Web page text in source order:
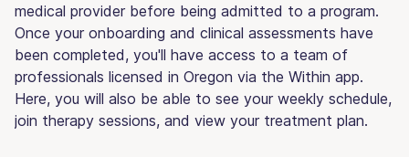
medical provider before being admitted to a program.
Once your onboarding and clinical assessments have
been completed, you'll have access to a team of
professionals licensed in Oregon via the Within app.
Here, you will also be able to see your weekly schedule,
join therapy sessions, and view your treatment plan.